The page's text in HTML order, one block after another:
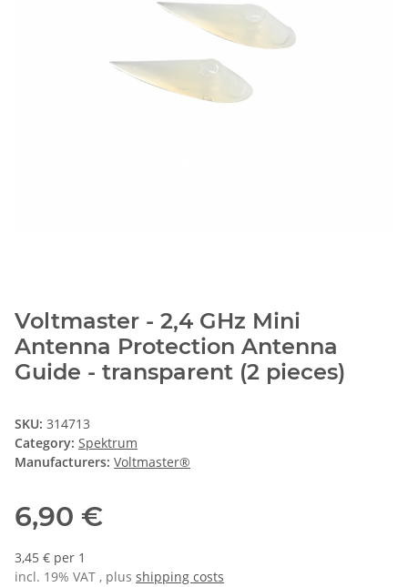
Voltmaster - 2,4 GHz Mini
Antenna Protection Antenna
Guide - transparent (2 pieces)
SKU: 314713
Category: Spektrum
Manufacturers: Voltmaster®
6,90 €
3,45 € per 1
incl. 19% VAT , plus shipping costs